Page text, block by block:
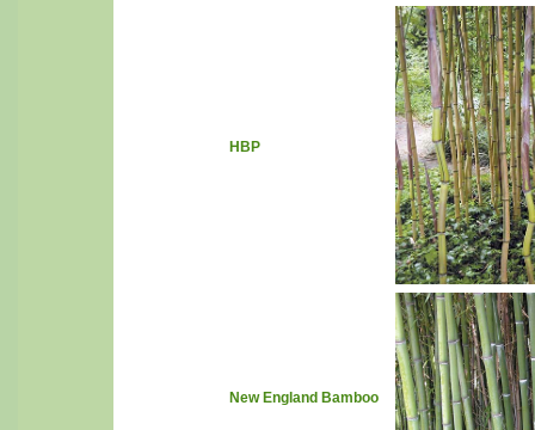
HBP
New England Bamboo